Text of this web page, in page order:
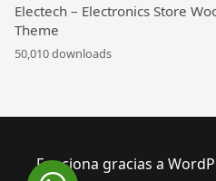
Electech – Electronics Store
Theme
50,010 downloads
Funciona gracias a